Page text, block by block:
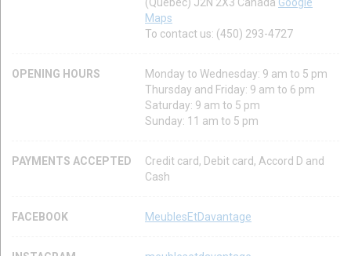
Maps
To contact us: (450) 293-4727
OPENING HOURS
Monday to Wednesday: 9 am to 5 pm
Thursday and Friday: 9 am to 6 pm
Saturday: 9 am to 5 pm
Sunday: 11 am to 5 pm
PAYMENTS ACCEPTED
Credit card, Debit card, Accord D and
Cash
FACEBOOK MeublesEtDavantage